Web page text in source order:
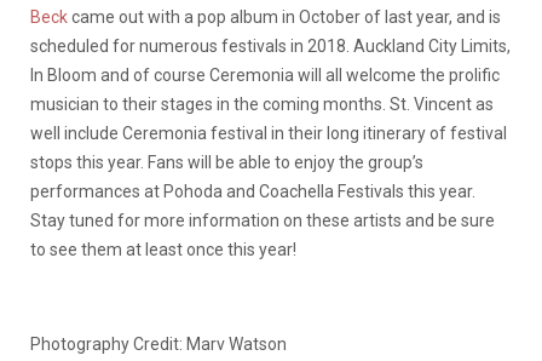
Beckcame out with a pop album in October of last year, and is
scheduled for numerous festivals in 2018. Auckland City Limits,
In Bloom and of course Ceremonia will all welcome the prolific
musician to their stages in the coming months. St. Vincent as
well include Ceremonia festival in their long itinerary of festival
stops this year. Fans will be able to enjoy the group’s
performances at Pohoda and Coachella Festivals this year.
Stay tuned for more information on these artists and be sure
to see them at least once this year!
Photography Credit: Marv Watson